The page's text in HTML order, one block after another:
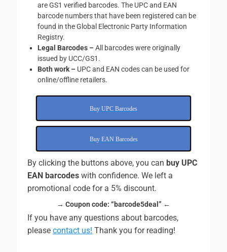
are GS1 verified barcodes. The UPC and EAN
barcode numbers that have been registered can be
found in the Global Electronic Party Information
Registry.
Legal Barcodes –All barcodes were originally
issued by UCC/GS1.
Both work – UPC and EAN codes can be used for
online/offline retailers.
Buy UPC Barcodes
Buy EAN Barcodes
By clicking the buttons above, you can buy UPC
EAN barcodes with confidence. We left a
promotional code for a 5% discount.
→ Coupon code: “barcode5deal” ←
If you have any questions about barcodes,
please contact us! Thank you for reading!